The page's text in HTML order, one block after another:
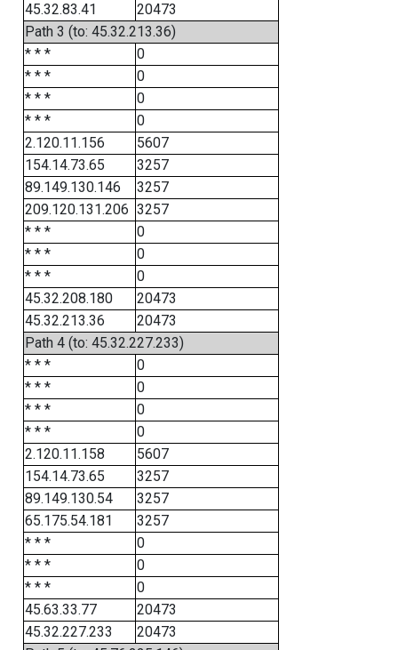
45.32.83.41
20473
Path 3 (to: 45.32.213.36)
* * *
0
* * *
0
* * *
0
* * *
0
2.120.11.156
5607
154.14.73.65
3257
89.149.130.146
3257
209.120.131.206 3257
* * *
0
* * *
0
* * *
0
45.32.208.180
20473
45.32.213.36
20473
Path 4 (to: 45.32.227.233)
* * *
0
* * *
0
* * *
0
* * *
0
2.120.11.158
5607
154.14.73.65
3257
89.149.130.54
3257
65.175.54.181
3257
* * *
0
* * *
0
* * *
0
45.63.33.77
20473
45.32.227.233
20473